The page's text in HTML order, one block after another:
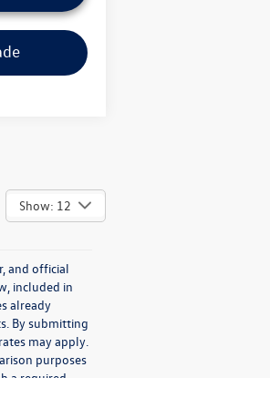
Show: 12
and official
included in
already
By submitting
may apply.
purposes
a required